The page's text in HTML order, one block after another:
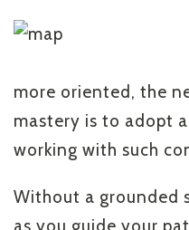
more oriented, the
mastery is to adopt
working with such
Without a grounded
as you guide your